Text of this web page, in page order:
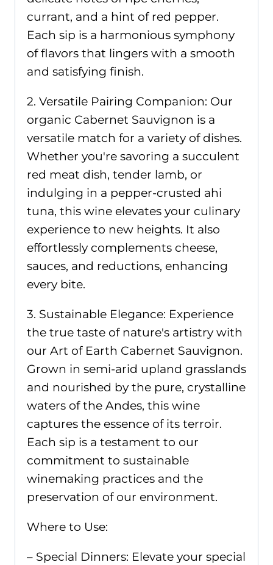
currant, and a hint of red pepper.
Each sip is a harmonious symphony
of flavors that lingers with a smooth
and satisfying finish.
2. Versatile Pairing Companion: Our
organic Cabernet Sauvignon is a
versatile match for a variety of dishes.
Whether you're savoring a succulent
red meat dish, tender lamb, or
indulging in a pepper-crusted ahi
tuna, this wine elevates your culinary
experience to new heights. It also
effortlessly complements cheese,
sauces, and reductions, enhancing
every bite.
3. Sustainable Elegance: Experience
the true taste of nature's artistry with
our Art of Earth Cabernet Sauvignon.
Grown in semi-arid upland grasslands
and nourished by the pure, crystalline
waters of the Andes, this wine
captures the essence of its terroir.
Each sip is a testament to our
commitment to sustainable
winemaking practices and the
preservation of our environment.
Where to Use:
– Special Dinners: Elevate your special